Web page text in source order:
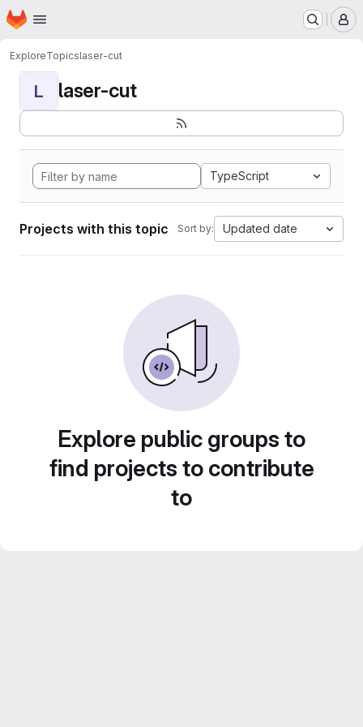
Skip to main content
Homepage
ExploreTopicslaser-cut
L laser-cut
TypeScript
Projects with this topic Sort by: Updated date
Explore public groups to
find projects to contribute
to